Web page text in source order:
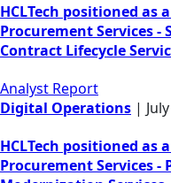
HCLTech positioned as
Procurement Services
Contract Lifecycle
Analyst Report
Digital Operations |
HCLTech positioned as
Procurement Services